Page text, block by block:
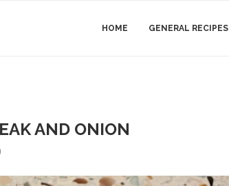
HOME GENERAL RECIPES
AND ONION